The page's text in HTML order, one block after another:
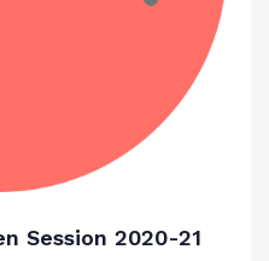
Session 2020-21